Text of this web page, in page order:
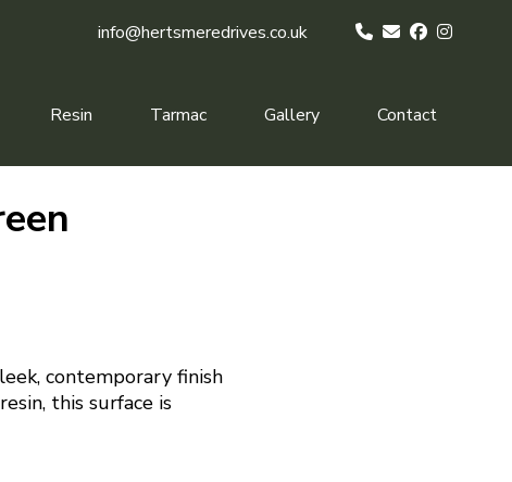
info@hertsmeredrives.co.uk
Resin Tarmac Gallery Contact
contemporary finish
this surface is